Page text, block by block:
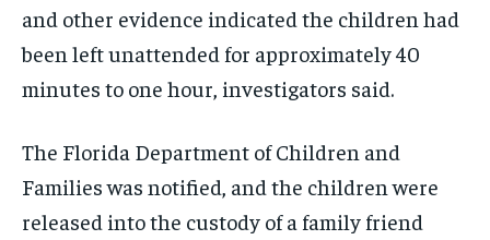
and other evidence indicated the children had
been left unattended for approximately 40
minutes to one hour, investigators said.
The Florida Department of Children and
Families was notified, and the children were
released into the custody of a family friend